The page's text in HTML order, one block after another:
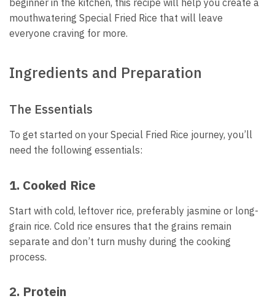
beginner in the kitchen, this recipe will help you create a
mouthwatering Special Fried Rice that will leave
everyone craving for more.
Ingredients and Preparation
The Essentials
To get started on your Special Fried Rice journey, you’ll
need the following essentials:
1. Cooked Rice
Start with cold, leftover rice, preferably jasmine or long-
grain rice. Cold rice ensures that the grains remain
separate and don’t turn mushy during the cooking
process.
2. Protein